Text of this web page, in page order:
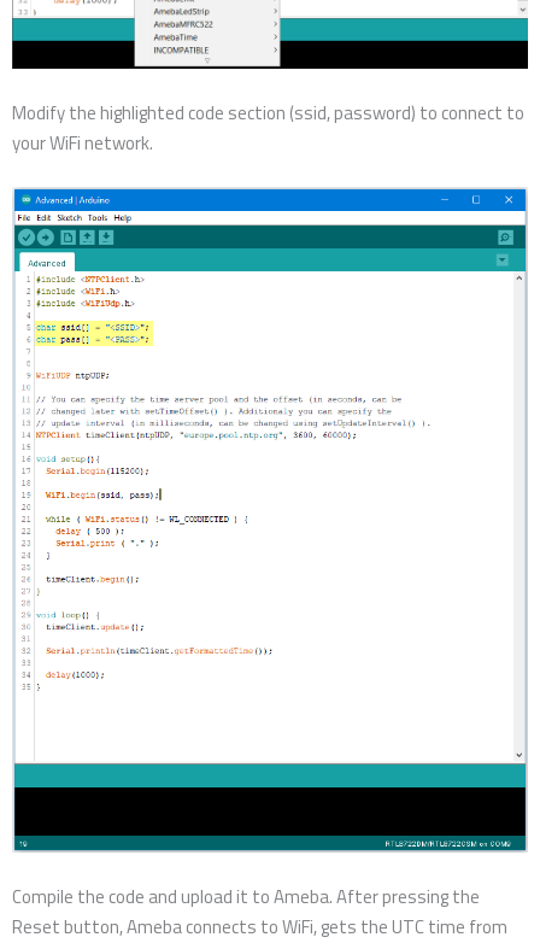
Modify the highlighted code section (ssid, password) to connect to
your WiFi network.
Compile the code and upload it to Ameba. After pressing the
Reset button, Ameba connects to WiFi, gets the UTC time from